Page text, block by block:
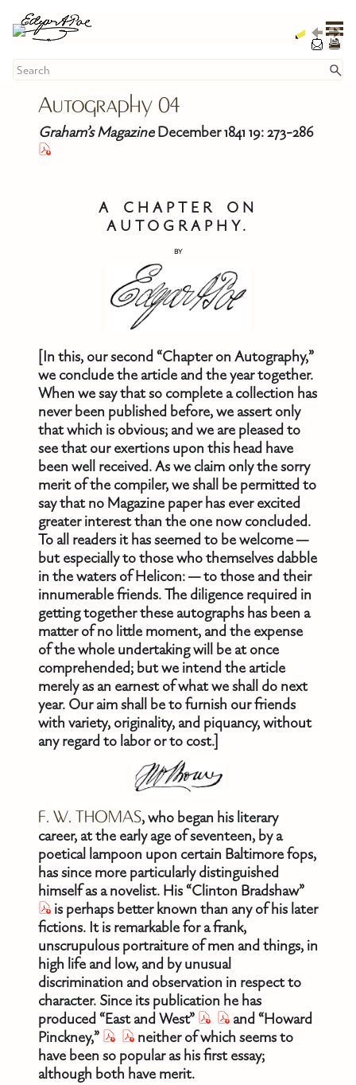
Autography 04
Graham’s MagazineDecember 1841 19: 273-286
A CHAPTER ON
AUTOGRAPHY.
BY
[In this, our second “Chapter on Autography,”
we conclude the article and the year together.
When we say that so complete a collection has
never been published before, we assert only
that which is obvious; and we are pleased to
see that our exertions upon this head have
been well received. As we claim only the sorry
merit of the compiler, we shall be permitted to
say that no Magazine paper has ever excited
greater interest than the one now concluded.
To all readers it has seemed to be welcome —
but especially to those who themselves dabble
in the waters of Helicon: — to those and their
innumerable friends. The diligence required in
getting together these autographs has been a
matter of no little moment, and the expense
of the whole undertaking will be at once
comprehended; but we intend the article
merely as an earnest of what we shall do next
year. Our aim shall be to furnish our friends
with variety, originality, and piquancy, without
any regard to labor or to cost.]
F. W. THOMAS, who began his literary
career, at the early age of seventeen, by a
poetical lampoon upon certain Baltimore fops,
has since more particularly distinguished
himself as a novelist. His “Clinton Bradshaw”
is perhaps better known than any of his later
fictions. It is remarkable for a frank,
unscrupulous portraiture of men and things, in
high life and low, and by unusual
discrimination and observation in respect to
character. Since its publication he has
produced “East and West”
and “Howard
Pinckney,”
neither of which seems to
have been so popular as his first essay;
although both have merit.